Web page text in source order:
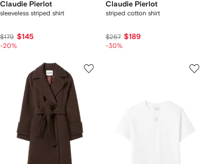
Claudie Pierlot
sleeveless striped shirt
$179 $145
-20%
Claudie Pierlot
striped cotton shirt
$267 $189
-30%